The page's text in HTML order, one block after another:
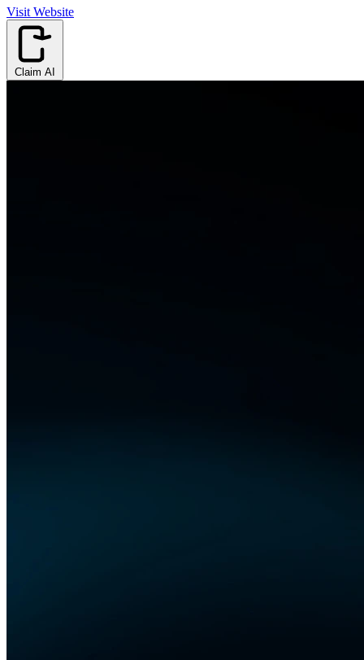
Visit Website
Claim AI